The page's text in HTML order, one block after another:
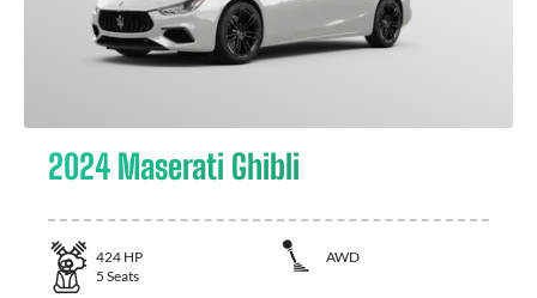
2024 Maserati Ghibli
424 HP
AWD
5 Seats